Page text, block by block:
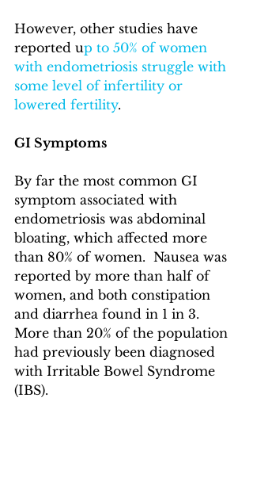
However, other studies have
reported up to 50% of women
with endometriosis struggle with
some level of infertility or
lowered fertility.
GI Symptoms
By far the most common GI
symptom associated with
endometriosis was abdominal
bloating, which affected more
than 80% of women.  Nausea was
reported by more than half of
women, and both constipation
and diarrhea found in 1 in 3.
More than 20% of the population
had previously been diagnosed
with Irritable Bowel Syndrome
(IBS).